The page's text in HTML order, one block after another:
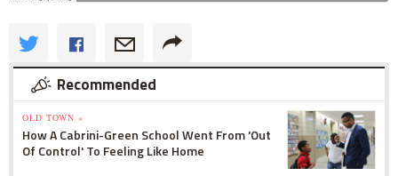
Recommended
OLD TOWN »
How A Cabrini-Green School Went From 'Out
Of Control' To Feeling Like Home